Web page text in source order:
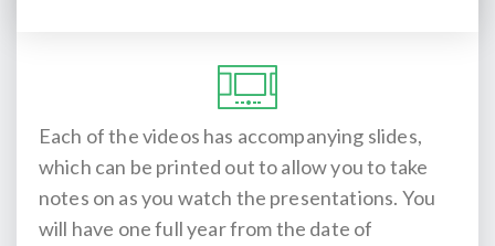
Each of the videos has accompanying slides,
which can be printed out to allow you to take
notes on as you watch the presentations. You
will have one full year from the date of